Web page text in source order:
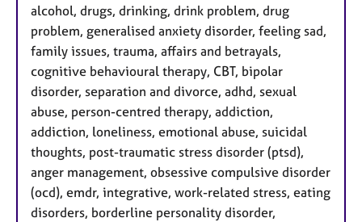
alcohol, drugs, drinking, drink problem, drug
problem, generalised anxiety disorder, feeling sad,
family issues, trauma, affairs and betrayals,
cognitive behavioural therapy, CBT, bipolar
disorder, separation and divorce, adhd, sexual
abuse, person-centred therapy, addiction,
addiction, loneliness, emotional abuse, suicidal
thoughts, post-traumatic stress disorder (ptsd),
anger management, obsessive compulsive disorder
(ocd), emdr, integrative, work-related stress, eating
disorders, borderline personality disorder,